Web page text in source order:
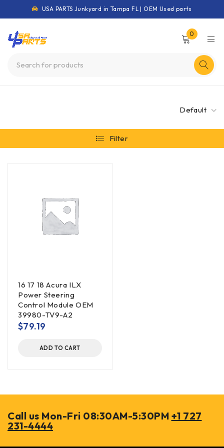
USA PARTS Junkyard in Tampa FL | OEM Used parts
0
Default
Filter
16 17 18 Acura ILX
Power Steering
Control Module OEM
39980-TV9-A2
$79.19
ADD TO CART
Call us Mon-Fri 08:30AM-5:30PM +1 727
231-4444